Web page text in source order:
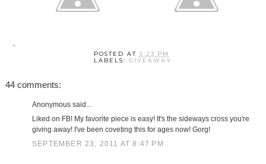
POSTED AT 5:23 PM
LABELS:GIVEAWAY
44 comments:
Anonymous said...
Liked on FB! My favorite piece is easy! It's the sideways cross you're
giving away! I've been coveting this for ages now! Gorg!
SEPTEMBER 23, 2011 AT 8:47 PM